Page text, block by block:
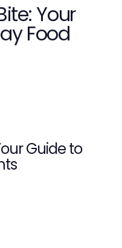
Your
Food
Guide to